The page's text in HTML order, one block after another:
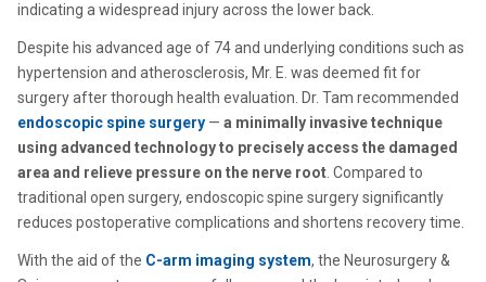
indicating a widespread injury across the lower back.
Despite his advanced age of 74 and underlying conditions such as
hypertension and atherosclerosis, Mr. E. was deemed fit for
surgery after thorough health evaluation. Dr. Tam recommended
endoscopic spine surgery — a minimally invasive technique
using advanced technology to precisely access the damaged
area and relieve pressure on the nerve root . Compared to
traditional open surgery, endoscopic spine surgery significantly
reduces postoperative complications and shortens recovery time.
With the aid of the C-arm imaging system, the Neurosurgery &